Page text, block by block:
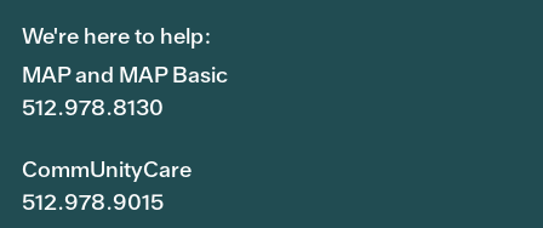
We're here to help:
MAP and MAP Basic
512.978.8130
CommUnityCare
512.978.9015